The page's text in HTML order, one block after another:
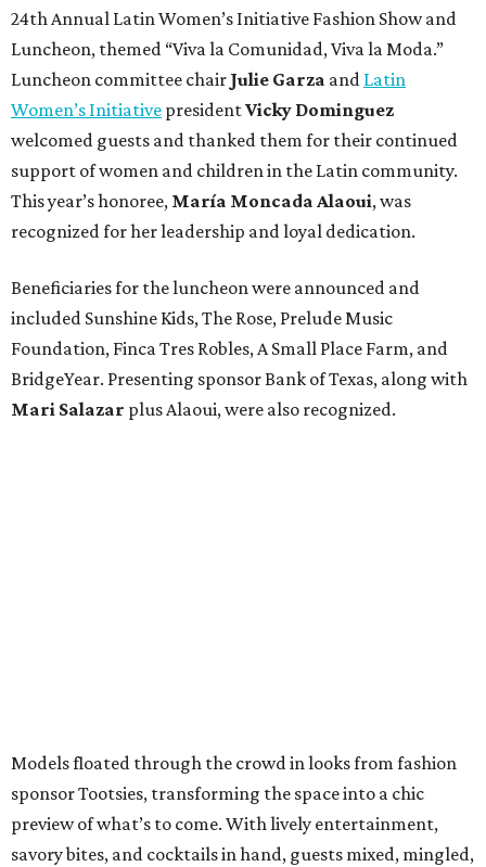
24th Annual Latin Women’s Initiative Fashion Show and
Luncheon, themed “Viva la Comunidad, Viva la Moda.”
Luncheon committee chair Julie Garza and Latin
Women’s Initiative presidentVicky Dominguez
welcomed guests and thanked them for their continued
support of women and children in the Latin community.
This year’s honoree, María Moncada Alaoui, was
recognized for her leadership and loyal dedication.
Beneficiaries for the luncheon were announced and
included Sunshine Kids, The Rose, Prelude Music
Foundation, Finca Tres Robles, A Small Place Farm, and
BridgeYear. Presenting sponsor Bank of Texas, along with
Mari Salazar plusAlaoui, were also recognized.
Models floated through the crowd in looks from fashion
sponsor Tootsies, transforming the space into a chic
preview of what’s to come. With lively entertainment,
savory bites, and cocktails in hand, guests mixed, mingled,